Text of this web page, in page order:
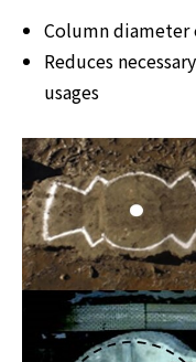
Column diameter
Reduces
usages